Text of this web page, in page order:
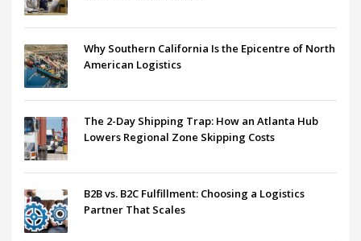
Why Southern California Is the Epicentre of North
American Logistics
The 2-Day Shipping Trap: How an Atlanta Hub
Lowers Regional Zone Skipping Costs
B2B vs. B2C Fulfillment: Choosing a Logistics
Partner That Scales